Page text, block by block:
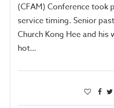
(CFAM) Conference took
service timing. Senior
Church Kong Hee and his
hot…